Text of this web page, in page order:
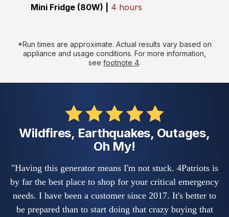
Mini Fridge (80W) |
4 hours
*Run times are approximate. Actual results vary based on
appliance and usage conditions. For more information,
see footnote 4.
Wildfires, Earthquakes, Outages,
Oh My!
"Having this generator means I'm not stuck. 4Patriots is
by far the best place to shop for your critical emergency
needs. I have been a customer since 2017. It's better to
be prepared than to start doing that crazy buying that